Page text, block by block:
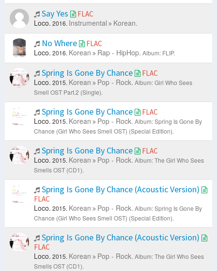
Say Yes FLAC
Loco. 2016. Instrumental Korean.
No Where FLAC
Loco. 2016. Korean Rap - HipHop. Album: FLIP.
Spring Is Gone By Chance FLAC
Loco. 2015. Korean Pop - Rock. Album: Girl Who Sees
Smell OST Part.2 (Single).
Spring Is Gone By Chance FLAC
Loco. 2015. Korean Pop - Rock. Album: Spring Is Gone By
Chance (Girl Who Sees Smell OST) (Special Edition).
Spring Is Gone By Chance FLAC
Loco. 2015. Korean Pop - Rock. Album: The Girl Who Sees
Smells OST (CD1).
Spring Is Gone By Chance (Acoustic Version)
FLAC
Loco. 2015. Korean Pop - Rock. Album: Spring Is Gone By
Chance (Girl Who Sees Smell OST) (Special Edition).
Spring Is Gone By Chance (Acoustic Version)
FLAC
Loco. 2015. Korean Pop - Rock. Album: The Girl Who Sees
Smells OST (CD1).